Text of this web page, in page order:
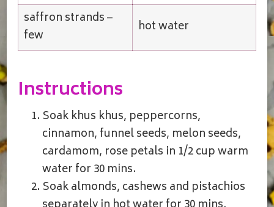
saffron strands –
few
hot water
Instructions
Soak khus khus, peppercorns,
cinnamon, funnel seeds, melon seeds,
cardamom, rose petals in 1/2 cup warm
water for 30 mins.
Soak almonds, cashews and pistachios